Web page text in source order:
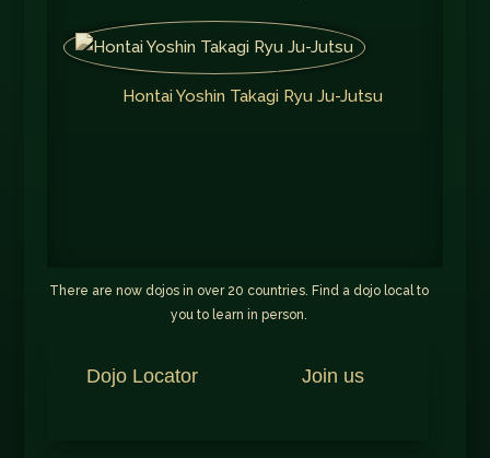
There are now dojos in over 20 countries. Find a dojo local to
you to learn in person.
Dojo Locator Join us
Hontai Yoshin Takagi Ryu Ju-Jutsu